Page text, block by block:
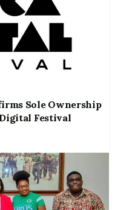
Sole Ownership
Festival